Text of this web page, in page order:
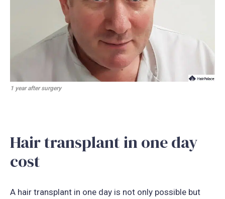
1 year after surgery
Hair transplant in one day
cost
A hair transplant in one day is not only possible but